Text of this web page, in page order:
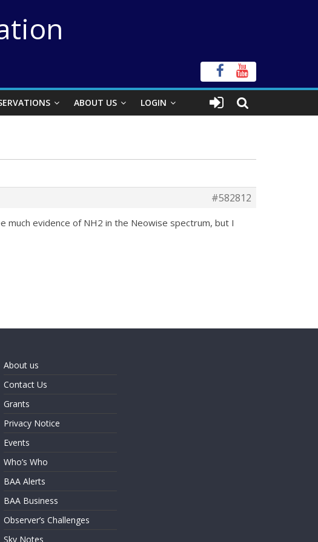
ABOUT US LOGIN
#582812
much evidence of NH2 in the Neowise spectrum, but I
About us
Contact Us
Grants
Privacy Notice
Events
Who’s Who
BAA Alerts
BAA Business
Observer’s Challenges
Sky Notes